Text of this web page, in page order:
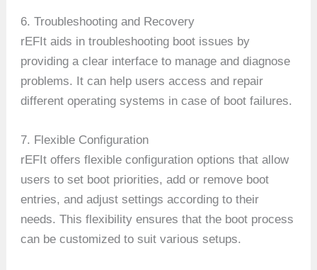
6. Troubleshooting and Recovery
rEFIt aids in troubleshooting boot issues by
providing a clear interface to manage and diagnose
problems. It can help users access and repair
different operating systems in case of boot failures.
7. Flexible Configuration
rEFIt offers flexible configuration options that allow
users to set boot priorities, add or remove boot
entries, and adjust settings according to their
needs. This flexibility ensures that the boot process
can be customized to suit various setups.